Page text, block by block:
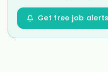
Get free job alerts